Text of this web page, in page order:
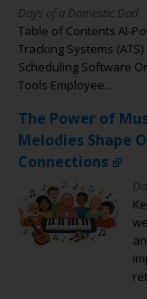
Days of a Domestic Dad
Table of Contents AI-
Tracking Systems
Scheduling Software
Tools Employee...
The Power of
Melodies Shape
Connections